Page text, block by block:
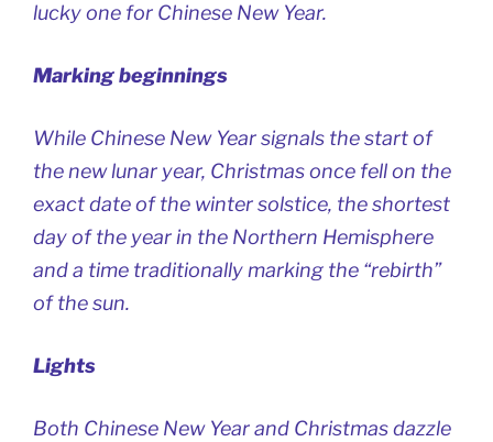
lucky one for Chinese New Year.
Marking beginnings
While Chinese New Year signals the start of
the new lunar year, Christmas once fell on the
exact date of the winter solstice, the shortest
day of the year in the Northern Hemisphere
and a time traditionally marking the “rebirth”
of the sun.
Lights
Both Chinese New Year and Christmas dazzle